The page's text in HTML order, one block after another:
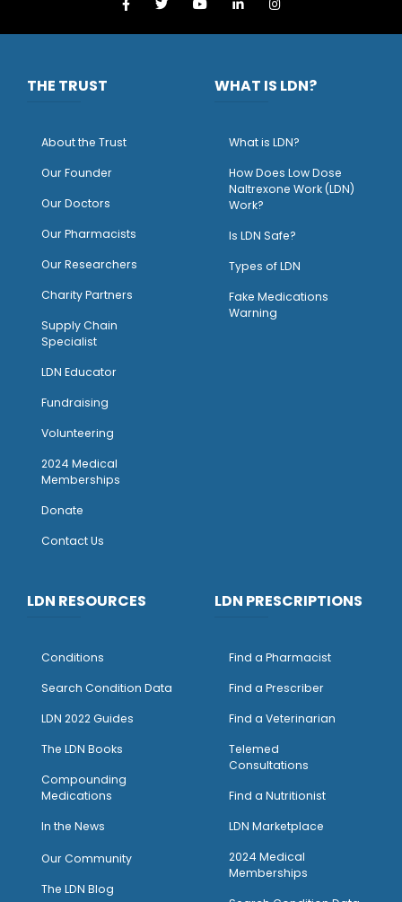
THE TRUST
About the Trust
Our Founder
Our Doctors
Our Pharmacists
Our Researchers
Charity Partners
Supply Chain
Specialist
LDN Educator
Fundraising
Volunteering
2024 Medical
Memberships
Donate
Contact Us
WHAT IS LDN?
What is LDN?
How Does Low Dose
Naltrexone Work (LDN)
Work?
Is LDN Safe?
Types of LDN
Fake Medications
Warning
LDN RESOURCES
Conditions
Search Condition Data
LDN 2022 Guides
The LDN Books
Compounding
Medications
In the News
Our Community
The LDN Blog
LDN PRESCRIPTIONS
Find a Pharmacist
Find a Prescriber
Find a Veterinarian
Telemed
Consultations
Find a Nutritionist
LDN Marketplace
2024 Medical
Memberships